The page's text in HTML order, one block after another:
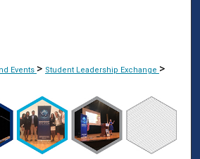
Events > Student Leadership Exchange >